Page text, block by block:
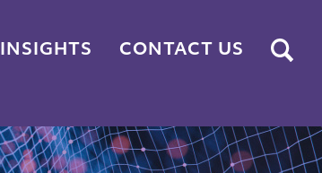
INSIGHTS CONTACT US